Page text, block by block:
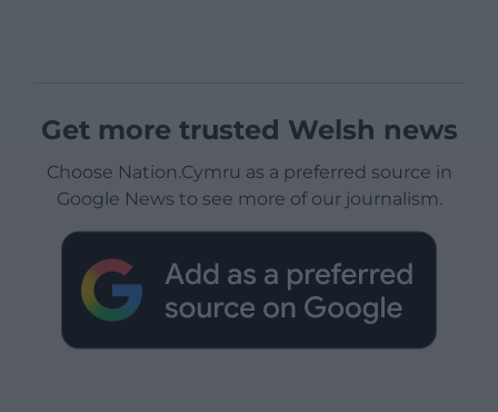
Get more trusted Welsh news
Choose Nation.Cymru as a preferred source in
Google News to see more of our journalism.